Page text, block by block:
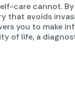
care cannot.
that avoids
you to make
of life, a